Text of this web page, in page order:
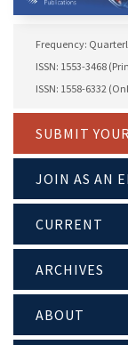
Frequency:
ISSN: 1553-3468
ISSN: 1558-6332
SUBMIT
JOIN AS AN
CURRENT
ARCHIVES
ABOUT